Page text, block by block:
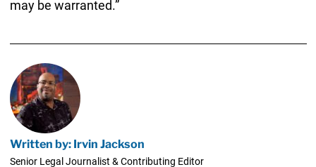
may be warranted.”
Written by: Irvin Jackson
Senior Legal Journalist & Contributing Editor